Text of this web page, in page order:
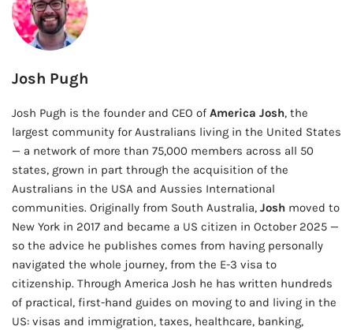
Josh Pugh
Josh Pugh is the founder and CEO of America Josh, the
largest community for Australians living in the United States
— a network of more than 75,000 members across all 50
states, grown in part through the acquisition of the
Australians in the USA and Aussies International
communities. Originally from South Australia, Josh moved to
New York in 2017 and became a US citizen in October 2025 —
so the advice he publishes comes from having personally
navigated the whole journey, from the E-3 visa to
citizenship. Through America Josh he has written hundreds
of practical, first-hand guides on moving to and living in the
US: visas and immigration, taxes, healthcare, banking,